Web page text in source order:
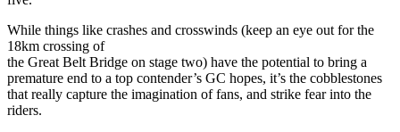
While things like crashes and crosswinds (keep an eye out for the
18km crossing of
the Great Belt Bridge on stage two) have the potential to bring a
premature end to a top contender’s GC hopes, it’s the cobblestones
that really capture the imagination of fans, and strike fear into the
riders.